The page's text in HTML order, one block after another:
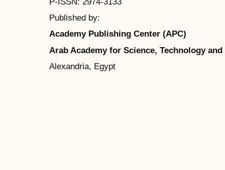
Published by:
Academy Publishing Center (APC)
Arab Academy for Science, Technology
Alexandria, Egypt